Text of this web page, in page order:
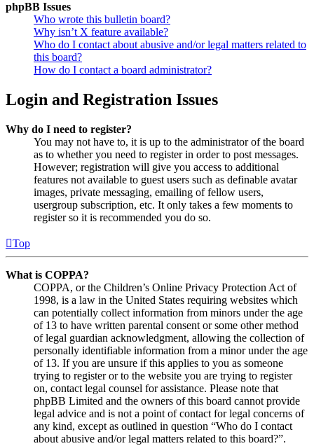
phpBB Issues
Who wrote this bulletin board?
Why isn’t X feature available?
Who do I contact about abusive and/or legal matters related to
this board?
How do I contact a board administrator?
Login and Registration Issues
Why do I need to register?
You may not have to, it is up to the administrator of the board
as to whether you need to register in order to post messages.
However; registration will give you access to additional
features not available to guest users such as definable avatar
images, private messaging, emailing of fellow users,
usergroup subscription, etc. It only takes a few moments to
register so it is recommended you do so.
Top
What is COPPA?
COPPA, or the Children’s Online Privacy Protection Act of
1998, is a law in the United States requiring websites which
can potentially collect information from minors under the age
of 13 to have written parental consent or some other method
of legal guardian acknowledgment, allowing the collection of
personally identifiable information from a minor under the age
of 13. If you are unsure if this applies to you as someone
trying to register or to the website you are trying to register
on, contact legal counsel for assistance. Please note that
phpBB Limited and the owners of this board cannot provide
legal advice and is not a point of contact for legal concerns of
any kind, except as outlined in question “Who do I contact
about abusive and/or legal matters related to this board?”.